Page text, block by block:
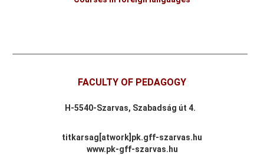
FACULTY OF PEDAGOGY
H-5540-Szarvas, Szabadság út 4.
titkarsag[atwork] pk.gff-szarvas.hu
www.pk-gff-szarvas.hu